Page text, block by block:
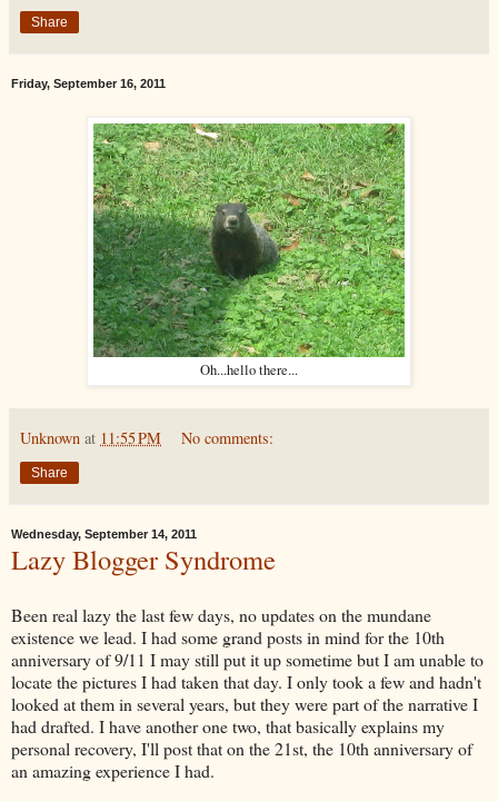
Share
Friday, September 16, 2011
Oh...hello there...
Unknown at 11:55 PM No comments:
Share
Wednesday, September 14, 2011
Lazy Blogger Syndrome
Been real lazy the last few days, no updates on the mundane
existence we lead. I had some grand posts in mind for the 10th
anniversary of 9/11 I may still put it up sometime but I am unable to
locate the pictures I had taken that day. I only took a few and hadn't
looked at them in several years, but they were part of the narrative I
had drafted. I have another one two, that basically explains my
personal recovery, I'll post that on the 21st, the 10th anniversary of
an amazing experience I had.